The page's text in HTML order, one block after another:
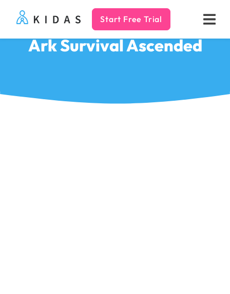
Kidas Start Free Trial
Ark Survival Ascended